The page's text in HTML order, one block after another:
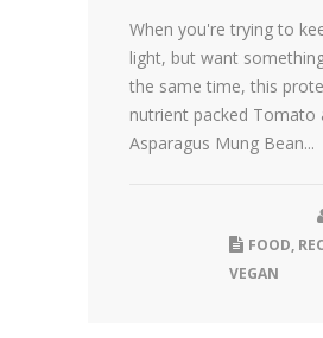
When you're trying to
light, but want
the same time, this
nutrient packed Tomato
Asparagus Mung Bean...
FOOD,
VEGAN